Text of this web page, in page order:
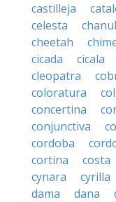
castilleja
celesta
cheetah
cicada
cicala
cleopatra
coloratura
concertina
conjunctiva
cordoba
cortina
costa
cynara
cyrilla
dama
dana